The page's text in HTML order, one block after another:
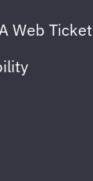
Web Ticket